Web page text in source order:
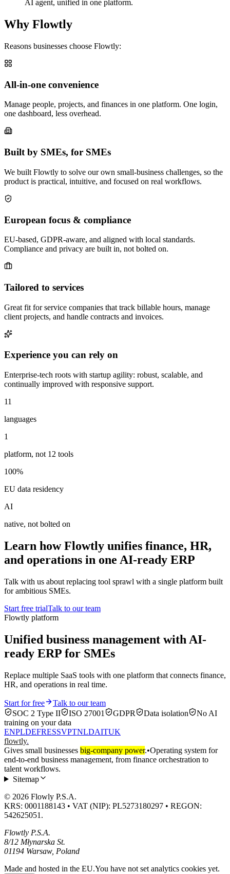
AI agent, unified in one platform.
Why Flowtly
Reasons businesses choose Flowtly:
All-in-one convenience
Manage people, projects, and finances in one platform. One login,
one dashboard, less overhead.
Built by SMEs, for SMEs
We built Flowtly to solve our own small-business challenges, so the
product is practical, intuitive, and focused on real workflows.
European focus & compliance
EU-based, GDPR-aware, and aligned with local standards.
Compliance and privacy are built in, not bolted on.
Tailored to services
Great fit for service companies that track billable hours, manage
client projects, and handle contracts and invoices.
Experience you can rely on
Enterprise-tech roots with startup agility: robust, scalable, and
continually improved with responsive support.
11
languages
1
platform, not 12 tools
100%
EU data residency
AI
native, not bolted on
Learn how Flowtly unifies finance, HR,
and operations in one AI-ready ERP
Talk with us about replacing tool sprawl with a single platform built
for ambitious SMEs.
Start free trialTalk to our team
Flowtly platform
Unified business management with AI-
ready ERP for SMEs
Replace multiple SaaS tools with one platform that connects finance,
HR, and operations in real time.
Start for free
Talk to our team
SOC 2 Type II
ISO 27001 GDPR Data isolation
No AI
training on your data
ENPLDEFRESSVPTNLDAITUK
flowtly.
Gives small businesses big-company power.•Operating system for
end-to-end business management, from finance orchestration to
talent workflows.
Sitemap
© 2026 Flowly P.S.A.
KRS: 0001188143 • VAT (NIP): PL5273180297 • REGON:
542625051.
Flowtly P.S.A.
8/12 Młynarska St.
01194 Warsaw, Poland
Made and hosted in the EU.You have not set analytics cookies yet.